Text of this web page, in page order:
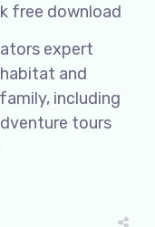
free download
expert
and
including
tours